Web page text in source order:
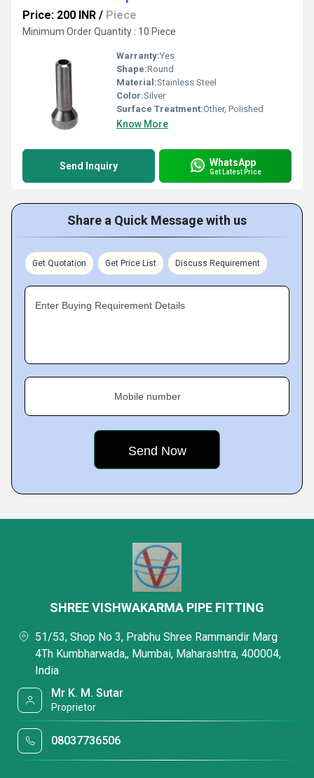
Price: 200 INR / Piece
Minimum Order Quantity : 10 Piece
Warranty:Yes
Shape:Round
Material:Stainless Steel
Color:Silver
Surface Treatment:Other, Polished
Know More
Send Inquiry WhatsApp
Get Latest Price
Share a Quick Message with us
Get Quotation Get Price List Discuss Requirement
Enter Buying Requirement Details
Mobile number
SHREE VISHWAKARMA PIPE FITTING
51/53, Shop No 3, Prabhu Shree Rammandir Marg
4Th Kumbharwada,, Mumbai, Maharashtra, 400004,
India
Mr K. M. Sutar
Proprietor
08037736506